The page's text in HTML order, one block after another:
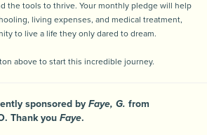
the tools to thrive. Your monthly pledge will help
living expenses, and medical treatment,
to live a life they only dared to dream.
above to start this incredible journey.
sponsored by Faye, G. from
Thank you Faye.